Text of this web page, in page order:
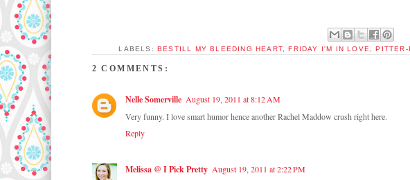
LABELS: BESTILL MY BLEEDING HEART,FRIDAY I'M IN LOVE ,PITTER-
2 COMMENTS:
Nelle Somerville August 19, 2011 at 8:12 AM
Very funny. I love smart humor hence another Rachel Maddow crush right here.
Reply
Melissa @ I Pick Pretty August 19, 2011 at 2:22 PM